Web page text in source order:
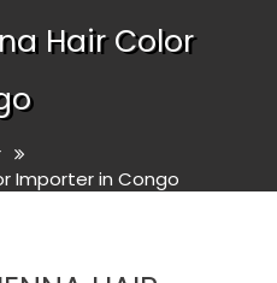
Hair Color
Importer in Congo